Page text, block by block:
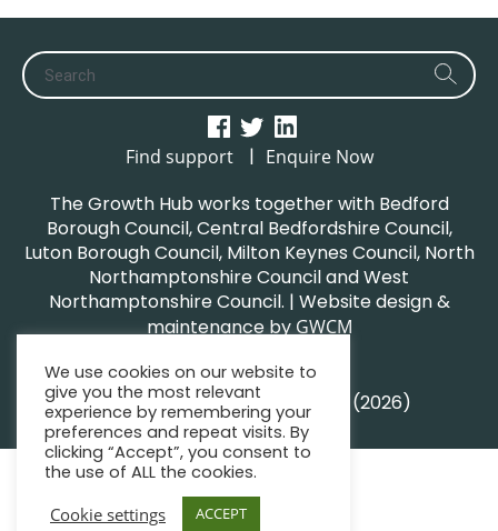
Find support | Enquire Now
The Growth Hub works together with Bedford
Borough Council, Central Bedfordshire Council,
Luton Borough Council, Milton Keynes Council, North
Northamptonshire Council and West
Northamptonshire Council. | Website design &
maintenance by GWCM
Sitemap
© South Midlands Growth Hub (2026)
We use cookies on our website to
give you the most relevant
experience by remembering your
preferences and repeat visits. By
clicking “Accept”, you consent to
the use of ALL the cookies.
Cookie settings
ACCEPT